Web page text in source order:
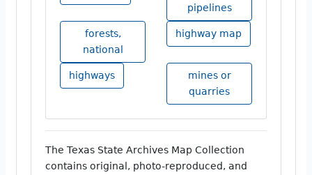
pipelines
forests,
national
highway map
highways
mines or
quarries
The Texas State Archives Map Collection
contains original, photo-reproduced, and